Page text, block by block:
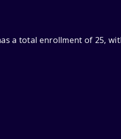
a total enrollment of 25,